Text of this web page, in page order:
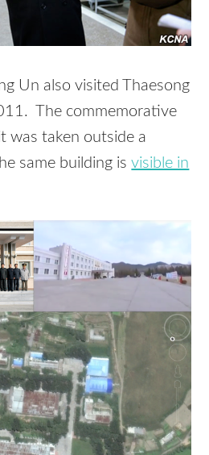
Un also visited Thaesong
The commemorative
was taken outside a
same building isvisible in